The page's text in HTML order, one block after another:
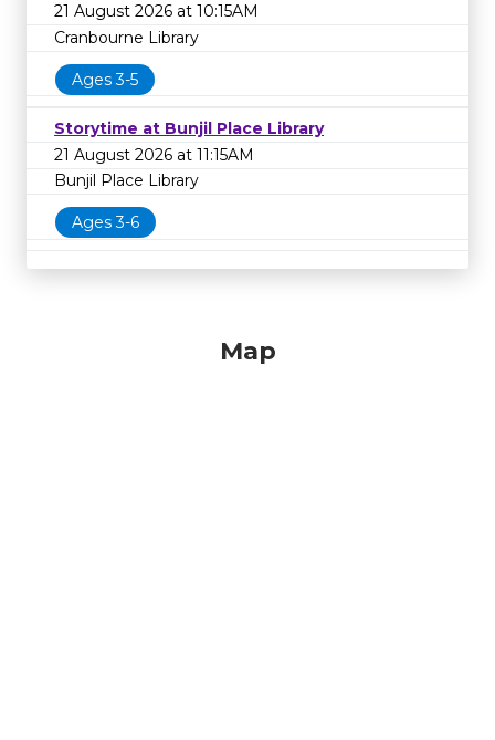
21 August 2026 at 10:15AM
Cranbourne Library
Ages 3-5
Storytime at Bunjil Place Library
21 August 2026 at 11:15AM
Bunjil Place Library
Ages 3-6
Map